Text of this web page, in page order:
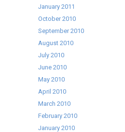
January 2011
October 2010
September 2010
August 2010
July 2010
June 2010
May 2010
April 2010
March 2010
February 2010
January 2010